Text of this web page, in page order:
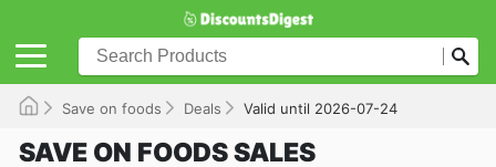
Save on foods Deals Valid until 2026-07-24
SAVE ON FOODS SALES